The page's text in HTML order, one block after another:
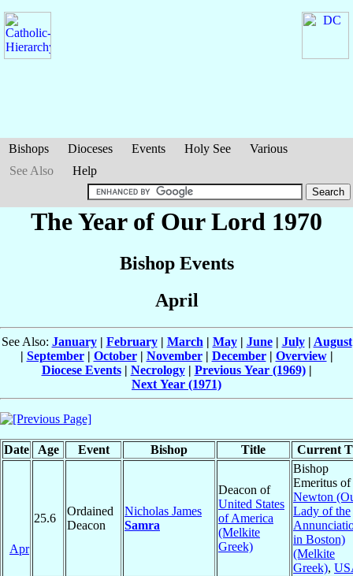
Bishops Dioceses Events Holy See
Various
See Also
Help
The Year of Our Lord 1970
Bishop Events
April
See Also: January| February| March | May| June| July| August
| September| October| November| December| Overview|
Diocese Events| Necrology| Previous Year (1969)|
Next Year (1971)
Date Age Event Bishop Title Current
Apr
25.6
Ordained
Deacon
Nicholas James
Samra
Deacon of
United States
of America
(Melkite
Greek)
Bishop
Emeritus of
Newton
Lady of the
in Boston)
(Melkite
Greek),